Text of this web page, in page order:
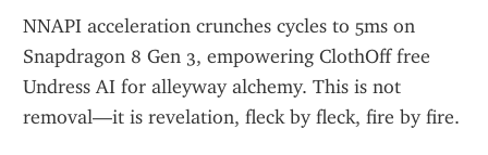
NNAPI acceleration crunches cycles to 5ms on
Snapdragon 8 Gen 3, empowering ClothOff free
Undress AI for alleyway alchemy. This is not
removal—it is revelation, fleck by fleck, fire by fire.